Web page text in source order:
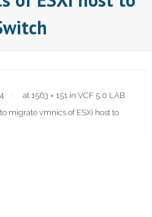
at 1563 × 151 in VCF 5.0 LAB
migrate vmnics of ESXi host to